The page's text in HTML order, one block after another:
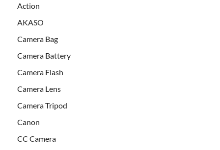
Action
AKASO
Camera Bag
Camera Battery
Camera Flash
Camera Lens
Camera Tripod
Canon
CC Camera